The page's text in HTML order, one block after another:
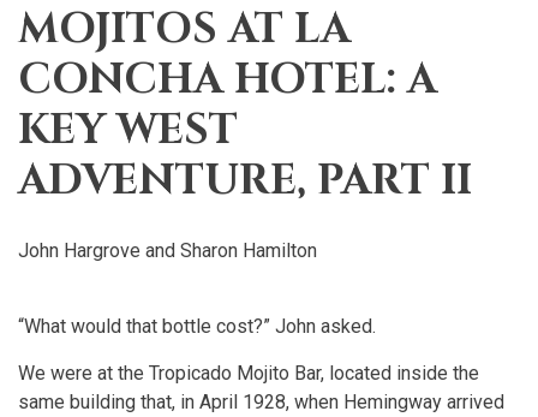
MOJITOS AT LA
CONCHA HOTEL: A
KEY WEST
ADVENTURE, PART II
John Hargrove and Sharon Hamilton
“What would that bottle cost?” John asked.
We were at the Tropicado Mojito Bar, located inside the
same building that, in April 1928, when Hemingway arrived